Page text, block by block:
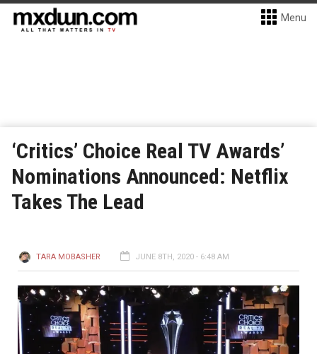
Menu
‘Critics’ Choice Real TV Awards’
Nominations Announced: Netflix
Takes The Lead
TARA MOBASHER JUNE 8TH, 2020 - 6:48 AM